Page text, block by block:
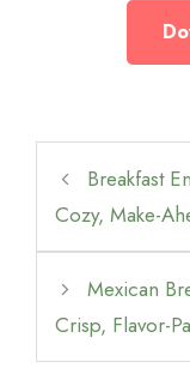
Breakfast
Cozy, Make-
Mexican
Crisp, Flavor-